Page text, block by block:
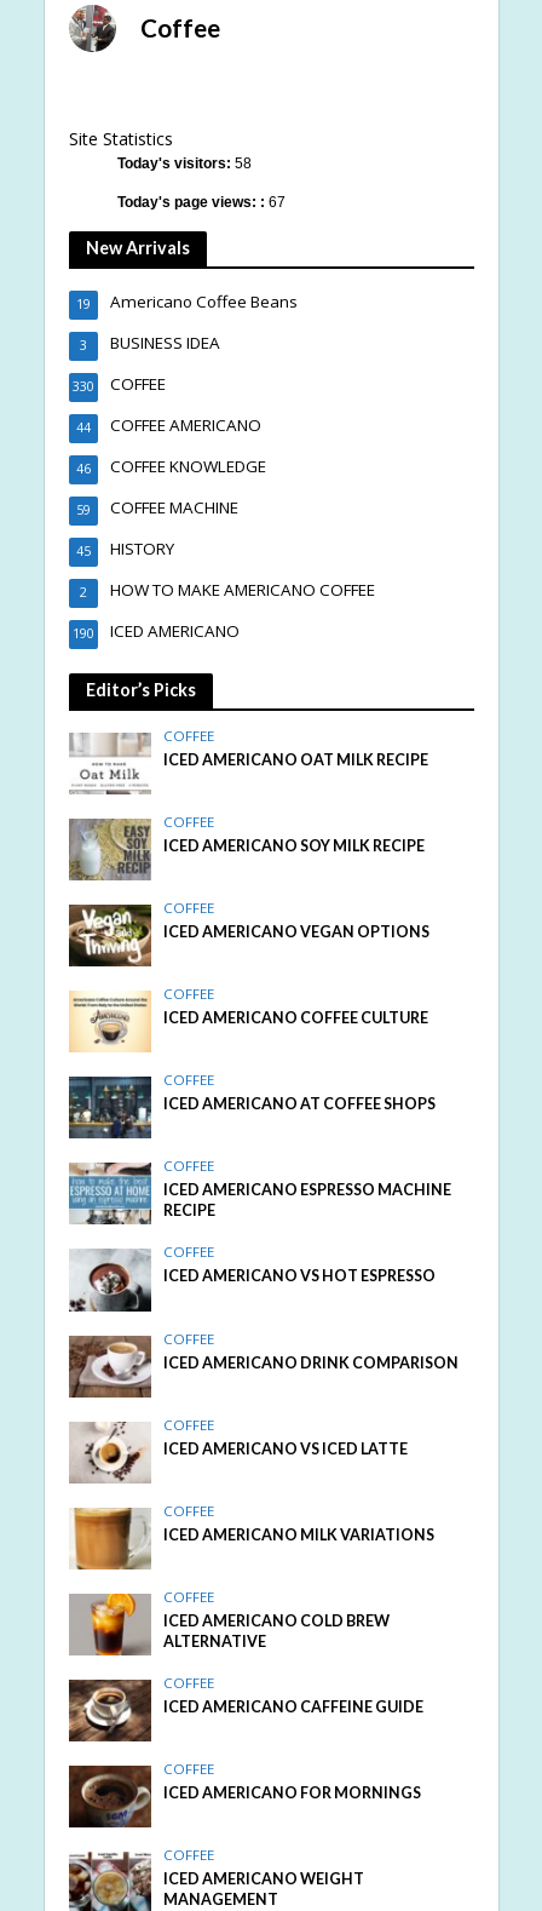
Coffee
Site Statistics
Today's visitors: 58
Today's page views: : 67
New Arrivals
Americano Coffee Beans
19
BUSINESS IDEA
3
COFFEE
330
COFFEE AMERICANO
44
COFFEE KNOWLEDGE
46
COFFEE MACHINE
59
HISTORY
45
HOW TO MAKE AMERICANO COFFEE
2
ICED AMERICANO
190
Editor’s Picks
COFFEE
ICED AMERICANO OAT MILK RECIPE
COFFEE
ICED AMERICANO SOY MILK RECIPE
COFFEE
ICED AMERICANO VEGAN OPTIONS
COFFEE
ICED AMERICANO COFFEE CULTURE
COFFEE
ICED AMERICANO AT COFFEE SHOPS
COFFEE
ICED AMERICANO ESPRESSO MACHINE
RECIPE
COFFEE
ICED AMERICANO VS HOT ESPRESSO
COFFEE
ICED AMERICANO DRINK COMPARISON
COFFEE
ICED AMERICANO VS ICED LATTE
COFFEE
ICED AMERICANO MILK VARIATIONS
COFFEE
ICED AMERICANO COLD BREW
ALTERNATIVE
COFFEE
ICED AMERICANO CAFFEINE GUIDE
COFFEE
ICED AMERICANO FOR MORNINGS
COFFEE
ICED AMERICANO WEIGHT
MANAGEMENT